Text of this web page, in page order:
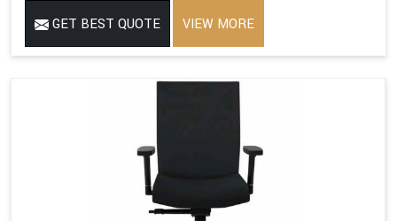
GET BEST QUOTE VIEW MORE